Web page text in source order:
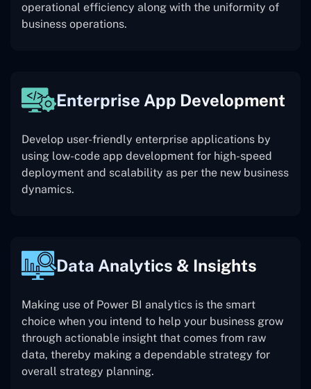
operational efficiency along with the uniformity of
business operations.
Enterprise App Development
Develop user-friendly enterprise applications by
using low-code app development for high-speed
deployment and scalability as per the new business
dynamics.
Data Analytics & Insights
Making use of Power BI analytics is the smart
choice when you intend to help your business grow
through actionable insight that comes from raw
data, thereby making a dependable strategy for
overall strategy planning.